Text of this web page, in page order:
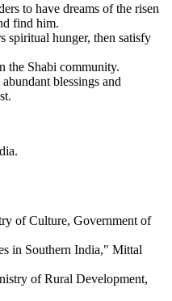
to have dreams of the risen
find him.
spiritual hunger, then satisfy
the Shabi community.
blessings and
of Culture, Government of
in Southern India," Mittal
of Rural Development,